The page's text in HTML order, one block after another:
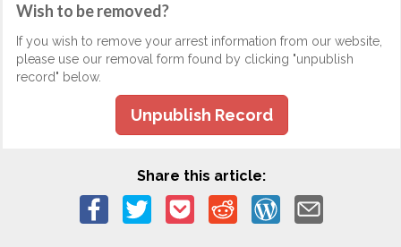
Wish to be removed?
If you wish to remove your arrest information from our website,
please use our removal form found by clicking "unpublish
record" below.
Unpublish Record
Share this article: